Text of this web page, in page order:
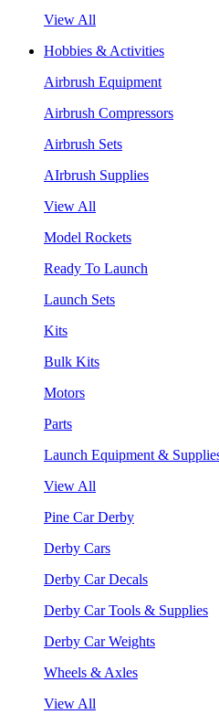
View All
Hobbies & Activities
Airbrush Equipment
Airbrush Compressors
Airbrush Sets
AIrbrush Supplies
View All
Model Rockets
Ready To Launch
Launch Sets
Kits
Bulk Kits
Motors
Parts
Launch Equipment &
View All
Pine Car Derby
Derby Cars
Derby Car Decals
Derby Car Tools & Supplies
Derby Car Weights
Wheels & Axles
View All